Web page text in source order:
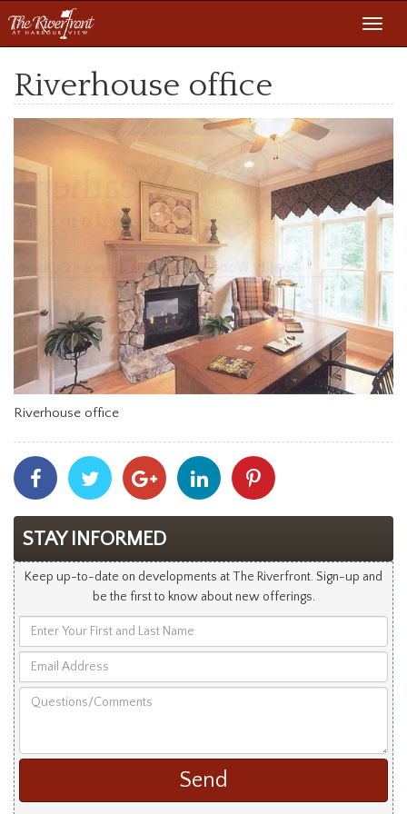
Riverhouse office
Riverhouse office
Share
With
Facebook
Share
With
Twitter
Share
With
Googleplus
Share
With
Linkedin
With
STAY INFORMED
Keep up-to-date on developments at The Riverfront. Sign-up and
be the first to know about new offerings.
Your
and
Address